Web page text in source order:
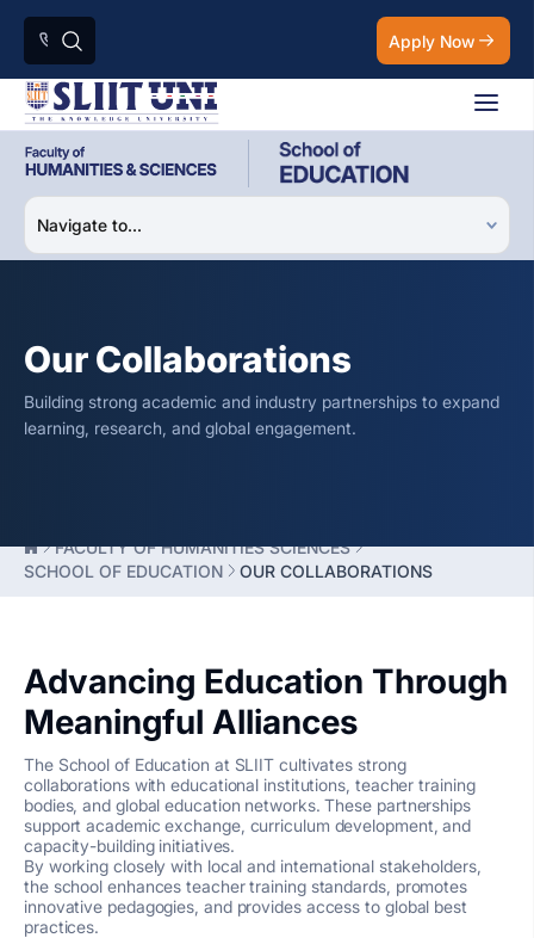
Apply Now
Our Collaborations
Building strong academic and industry partnerships to expand
learning, research, and global engagement.
FACULTY OF HUMANITIES SCIENCES
SCHOOL OF EDUCATION
OUR COLLABORATIONS
Advancing Education Through
Meaningful Alliances
The School of Education at SLIIT cultivates strong
collaborations with educational institutions, teacher training
bodies, and global education networks. These partnerships
support academic exchange, curriculum development, and
capacity-building initiatives.
By working closely with local and international stakeholders,
the school enhances teacher training standards, promotes
innovative pedagogies, and provides access to global best
practices.